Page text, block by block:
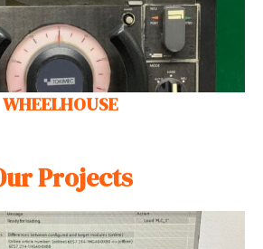
WHEELHOUSE
Projects